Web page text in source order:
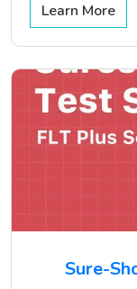
Learn More
Sure-